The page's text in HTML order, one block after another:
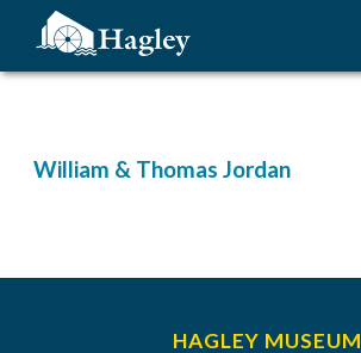
content
William & Thomas Jordan
HAGLEY MUSEUM
Plan Your Visit